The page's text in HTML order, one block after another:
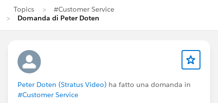
Topics
#Customer Service
Domanda di Peter Doten
Peter Doten (Stratus Video) ha fatto una domanda in
#Customer Service